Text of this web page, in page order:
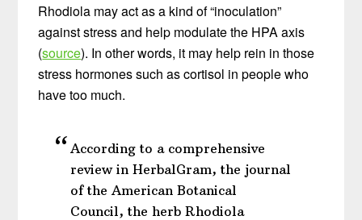
Rhodiola may act as a kind of “inoculation”
against stress and help modulate the HPA axis
(source). In other words, it may help rein in those
stress hormones such as cortisol in people who
have too much.
According to a comprehensive
review in HerbalGram, the journal
of the American Botanical
Council, the herb Rhodiola